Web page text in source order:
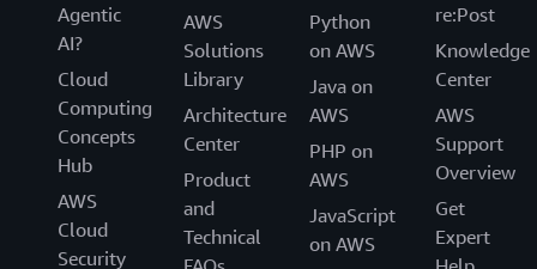
Agentic
AI?
Cloud
Computing
Concepts
Hub
AWS
Cloud
Security
AWS
Solutions
Library
Architecture
Center
Product
and
Technical
Python
on AWS
Java on
AWS
PHP on
AWS
JavaScript
on AWS
re:Post
Knowledge
Center
AWS
Support
Overview
Get
Expert